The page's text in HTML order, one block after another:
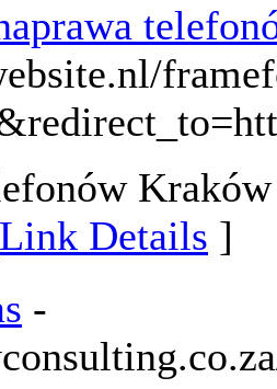
Link Details ]
-